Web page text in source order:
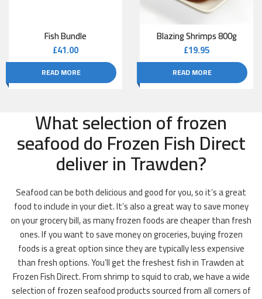
Fish Bundle
£41.00
READ MORE
Blazing Shrimps 800g
£19.95
READ MORE
What selection of frozen
seafood do Frozen Fish Direct
deliver in Trawden?
Seafood can be both delicious and good for you, so it’s a great
food to include in your diet. It’s also a great way to save money
on your grocery bill, as many frozen foods are cheaper than fresh
ones. If you want to save money on groceries, buying frozen
foods is a great option since they are typically less expensive
than fresh options. You’ll get the freshest fish in Trawden at
Frozen Fish Direct. From shrimp to squid to crab, we have a wide
selection of frozen seafood products sourced from all corners of